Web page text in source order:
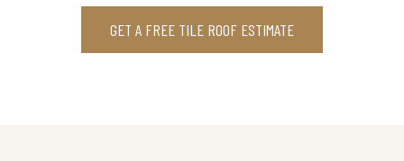
GET A FREE TILE ROOF ESTIMATE